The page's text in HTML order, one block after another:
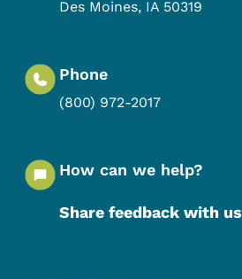
Des Moines, IA 50319
Phone
(800) 972-2017
How can we help?
Share feedback with us